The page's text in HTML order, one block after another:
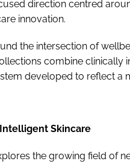
direction centred
innovation.
the intersection of
combine clinically
developed to reflect a
Skincare
the growing field of